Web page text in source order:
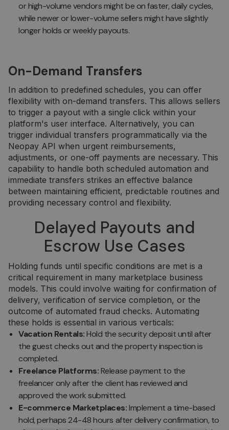
or high-volume vendors might be on faster, daily cycles,
while newer or lower-volume sellers might have slightly
longer holds or weekly payouts.
On-Demand Transfers
In addition to predefined schedules, you can offer
flexibility with on-demand transfers. This allows sellers
to trigger a payout with a single click within your
platform's user interface. Alternatively, you can
trigger individual transfers programmatically via the
Neopay API when urgent reimbursements,
adjustments, or one-off payments are necessary. This
capability to handle both scheduled automation and
immediate transfers strikes an effective balance
between maintaining efficient, predictable routines and
providing necessary control and flexibility.
Delayed Payouts and
Escrow Use Cases
Holding funds until specific conditions are met is a
critical requirement in many marketplace business
models. This could involve waiting for confirmation of
delivery, verification of service completion, or the
outcome of automated fraud checks. Automating
these holds is essential in various verticals:
Vacation Rentals:Hold the security deposit until after
the guest checks out and the property inspection is
completed.
Freelance Platforms:Release payment to the
freelancer only after the client has reviewed and
approved the work submitted.
E-commerce Marketplaces:Implement a time-based
hold, perhaps 24-48 hours after delivery confirmation, to